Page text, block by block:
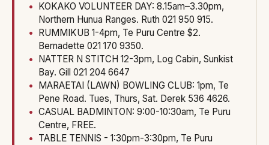
KOKAKO VOLUNTEER DAY: 8.15am–3.30pm,
Northern Hunua Ranges. Ruth 021 950 915.
RUMMIKUB 1-4pm, Te Puru Centre $2.
Bernadette 021 170 9350.
NATTER N STITCH 12-3pm, Log Cabin, Sunkist
Bay. Gill 021 204 6647
MARAETAI (LAWN) BOWLING CLUB: 1pm, Te
Pene Road. Tues, Thurs, Sat. Derek 536 4626.
CASUAL BADMINTON: 9:00-10:30am, Te Puru
Centre, FREE.
TABLE TENNIS - 1:30pm-3:30pm, Te Puru